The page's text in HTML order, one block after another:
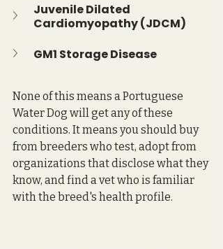
Juvenile Dilated
Cardiomyopathy (JDCM)
GM1 Storage Disease
None of this means a Portuguese
Water Dog will get any of these
conditions. It means you should buy
from breeders who test, adopt from
organizations that disclose what they
know, and find a vet who is familiar
with the breed's health profile.